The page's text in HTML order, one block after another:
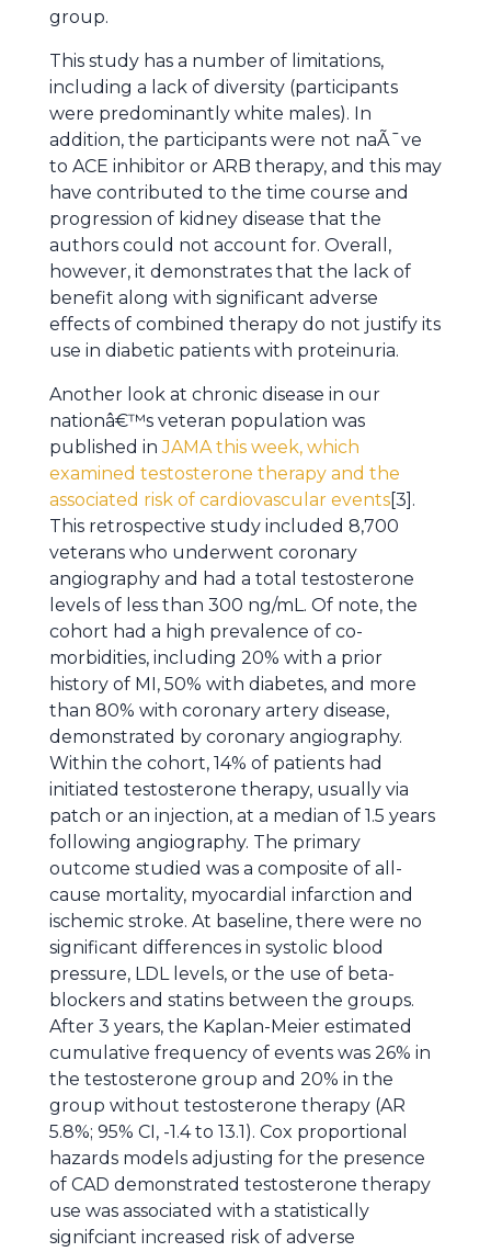
group.
This study has a number of limitations,
including a lack of diversity (participants
were predominantly white males). In
addition, the participants were not naÃ¯ve
to ACE inhibitor or ARB therapy, and this may
have contributed to the time course and
progression of kidney disease that the
authors could not account for. Overall,
however, it demonstrates that the lack of
benefit along with significant adverse
effects of combined therapy do not justify its
use in diabetic patients with proteinuria.
Another look at chronic disease in our
nationâ€™s veteran population was
published inJAMA this week, which
examined testosterone therapy and the
associated risk of cardiovascular events[3].
This retrospective study included 8,700
veterans who underwent coronary
angiography and had a total testosterone
levels of less than 300 ng/mL. Of note, the
cohort had a high prevalence of co-
morbidities, including 20% with a prior
history of MI, 50% with diabetes, and more
than 80% with coronary artery disease,
demonstrated by coronary angiography.
Within the cohort, 14% of patients had
initiated testosterone therapy, usually via
patch or an injection, at a median of 1.5 years
following angiography. The primary
outcome studied was a composite of all-
cause mortality, myocardial infarction and
ischemic stroke. At baseline, there were no
significant differences in systolic blood
pressure, LDL levels, or the use of beta-
blockers and statins between the groups.
After 3 years, the Kaplan-Meier estimated
cumulative frequency of events was 26% in
the testosterone group and 20% in the
group without testosterone therapy (AR
5.8%; 95% CI, -1.4 to 13.1). Cox proportional
hazards models adjusting for the presence
of CAD demonstrated testosterone therapy
use was associated with a statistically
signifciant increased risk of adverse